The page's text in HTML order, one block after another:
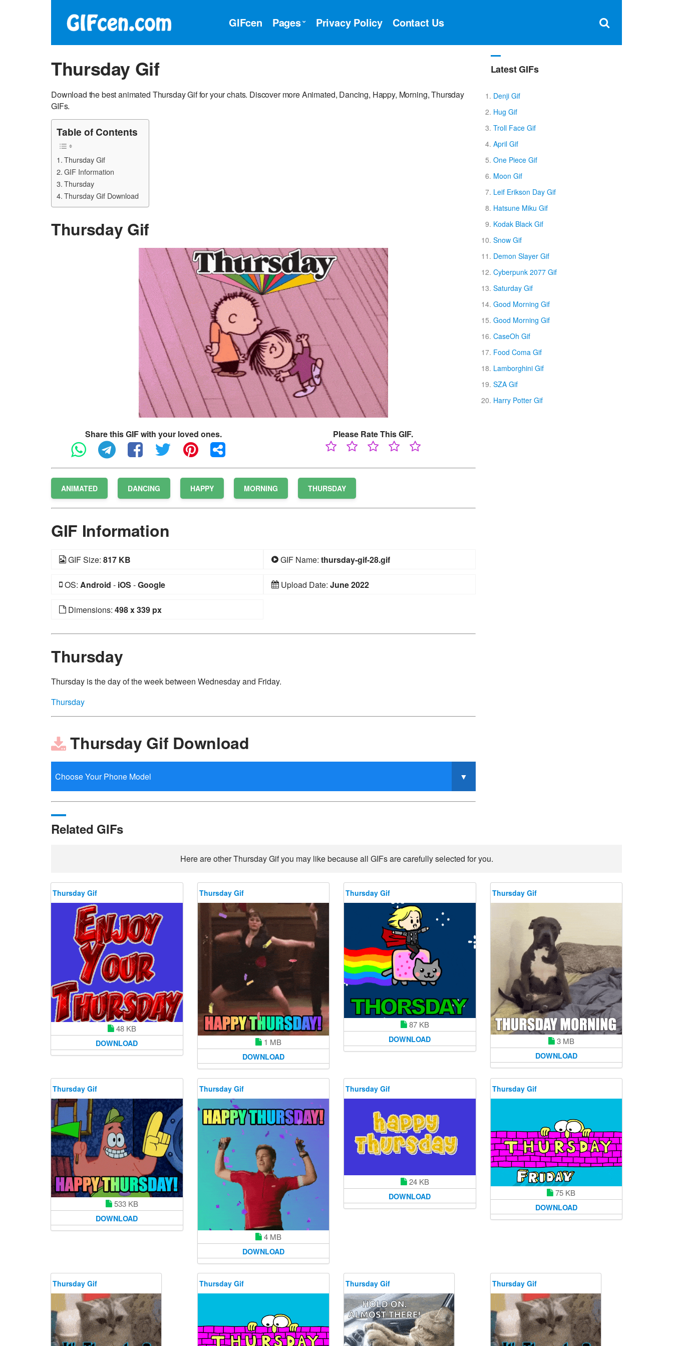
×
GIFcen Pages Privacy Policy Contact Us
Thursday Gif
Download the best animated Thursday Gif for your chats. Discover more Animated, Dancing, Happy, Morning, Thursday
GIFs.
Table of Contents
Thursday Gif
GIF Information
Thursday
Thursday Gif Download
Thursday Gif
Share this GIF with your loved ones. Please Rate This GIF.
ANIMATED DANCING HAPPY MORNING THURSDAY
GIF Information
GIF Size: 817 KB GIF Name: thursday-gif-28.gif
OS: Android - iOS -Google Upload Date: June 2022
Dimensions: 498 x 339 px
Thursday
Thursday is the day of the week between Wednesday and Friday.
Thursday
Thursday Gif Download
Latest GIFs
Denji Gif
Hug Gif
Troll Face Gif
April Gif
One Piece Gif
Moon Gif
Leif Erikson Day Gif
Hatsune Miku Gif
Kodak Black Gif
Snow Gif
Demon Slayer Gif
Cyberpunk 2077 Gif
Saturday Gif
Good Morning Gif
Good Morning Gif
CaseOh Gif
Food Coma Gif
Lamborghini Gif
SZA Gif
Harry Potter Gif
Related GIFs
Here are other Thursday Gif you may like because all GIFs are carefully selected for you.
Thursday Gif
48 KB
DOWNLOAD
Thursday Gif
1 MB
DOWNLOAD
Thursday Gif
87 KB
DOWNLOAD
Thursday Gif
3 MB
DOWNLOAD
Thursday Gif
533 KB
DOWNLOAD
Thursday Gif
4 MB
DOWNLOAD
Thursday Gif
24 KB
DOWNLOAD
Thursday Gif
75 KB
DOWNLOAD
Thursday Gif Thursday Gif Thursday Gif Thursday Gif